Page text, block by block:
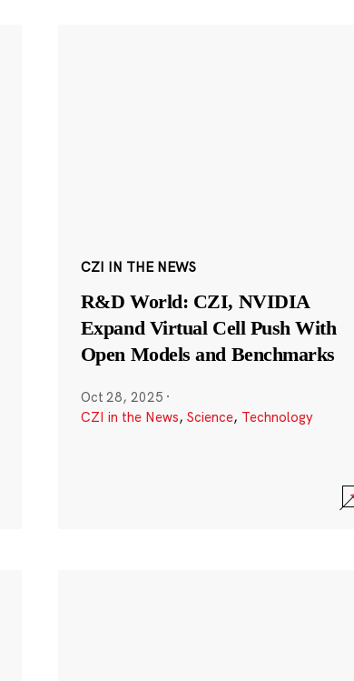
CZI IN THE NEWS
R&D World: CZI, NVIDIA
Expand Virtual Cell Push With
Open Models and Benchmarks
Oct 28, 2025 ·
CZI in the News, Science, Technology